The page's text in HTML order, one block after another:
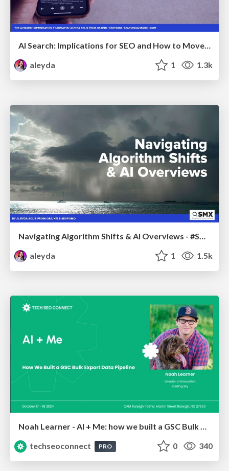
AI Search: Implications for SEO and How to Move Forward - #ShenzhenSEOConference
aleyda
1 1.3k
aleyda
1 1.5k
Noah Learner - AI + Me: how we built a GSC Bulk Export data pipeline
techseoconnect
PRO 0 340